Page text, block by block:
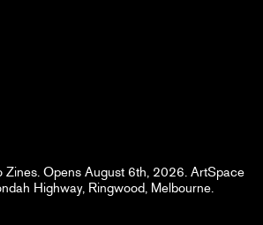
Zines. Opens August 6th, 2026. ArtSpace
Highway, Ringwood, Melbourne.